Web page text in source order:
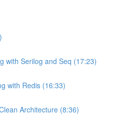
with Serilog and Seq (17:23)
with Redis (16:33)
Architecture (8:36)